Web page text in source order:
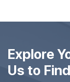
Explore
Us to